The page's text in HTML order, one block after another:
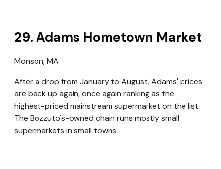
29.Adams Hometown Market
Monson, MA
After a drop from January to August, Adams' prices
are back up again, once again ranking as the
highest-priced mainstream supermarket on the list.
The Bozzuto's-owned chain runs mostly small
supermarkets in small towns.